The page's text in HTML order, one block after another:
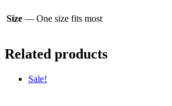
Size — One size fits most
Related products
Sale!